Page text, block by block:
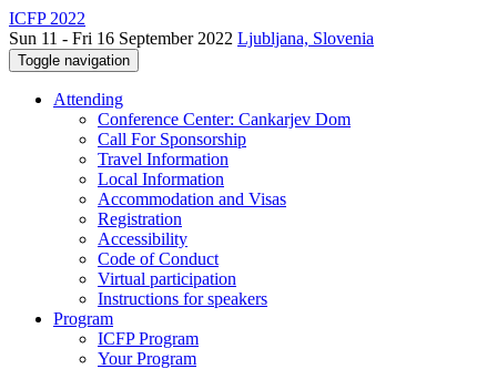
ICFP 2022
Sun 11 - Fri 16 September 2022 Ljubljana, Slovenia
Toggle navigation
Attending
Conference Center: Cankarjev Dom
Call For Sponsorship
Travel Information
Local Information
Accommodation and Visas
Registration
Accessibility
Code of Conduct
Virtual participation
Instructions for speakers
Program
ICFP Program
Your Program